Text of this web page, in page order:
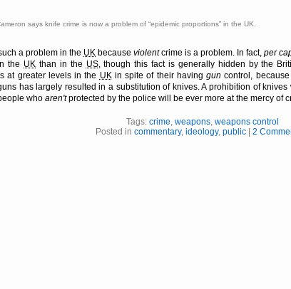
says knife crime is now a problem of epidemic proportions in the UK.
a problem in the UK becauseviolentcrime is a problem. In fact,per
the UK than in the US, though this fact is generally hidden by the
at greater levels in the UKin spite of their havinggun control, because
has largely resulted in a substitution of knives. A prohibition of
who aren'tprotected by the police will be ever more at the mercy of
Tags: crime, weapons, weapons control
Posted incommentary,ideology,public |2